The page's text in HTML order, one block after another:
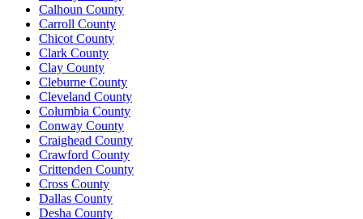
Calhoun County
Carroll County
Chicot County
Clark County
Clay County
Cleburne County
Cleveland County
Columbia County
Conway County
Craighead County
Crawford County
Crittenden County
Cross County
Dallas County
Desha County